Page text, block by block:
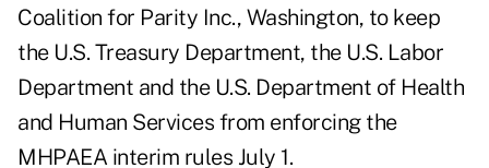
Coalition for Parity Inc., Washington, to keep
the U.S. Treasury Department, the U.S. Labor
Department and the U.S. Department of Health
and Human Services from enforcing the
MHPAEA interim rules July 1.